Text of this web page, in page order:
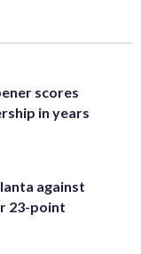
scores
in years
against
23-point